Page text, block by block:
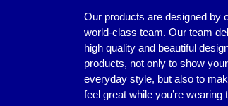
Our products are designed by
world-class team. Our team
high quality and beautiful
products, not only to show
everyday style, but also to
feel great while you’re wearing